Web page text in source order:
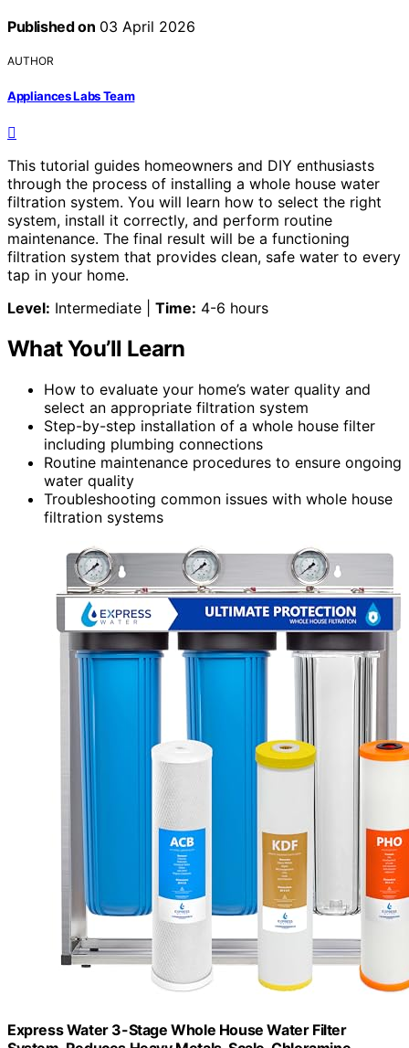
Published on 03 April 2026
AUTHOR
Appliances Labs Team
This tutorial guides homeowners and DIY enthusiasts
through the process of installing a whole house water
filtration system. You will learn how to select the right
system, install it correctly, and perform routine
maintenance. The final result will be a functioning
filtration system that provides clean, safe water to every
tap in your home.
Level: Intermediate | Time: 4-6 hours
What You’ll Learn
How to evaluate your home’s water quality and
select an appropriate filtration system
Step-by-step installation of a whole house filter
including plumbing connections
Routine maintenance procedures to ensure ongoing
water quality
Troubleshooting common issues with whole house
filtration systems
Express Water 3-Stage Whole House Water Filter